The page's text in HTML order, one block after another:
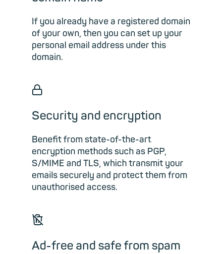
If you already have a registered domain
of your own, then you can set up your
personal email address under this
domain.
🔒︎
Security and encryption
Benefit from state-of-the-art
encryption methods such as PGP,
S/MIME and TLS, which transmit your
emails securely and protect them from
unauthorised access.
🗑
Ad-free and safe from spam